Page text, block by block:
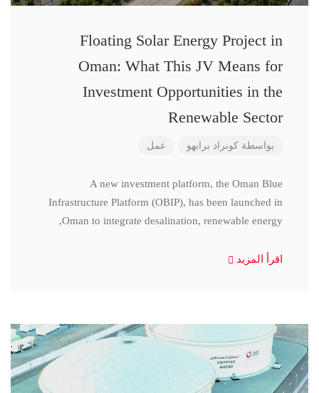
Floating Solar Energy Project in
Oman: What This JV Means for
Investment Opportunities in the
Renewable Sector
بواسطة كونراد برابهو عمل
A new investment platform, the Oman Blue
Infrastructure Platform (OBIP), has been launched in
Oman to integrate desalination, renewable energy,
اقرأ المزيد